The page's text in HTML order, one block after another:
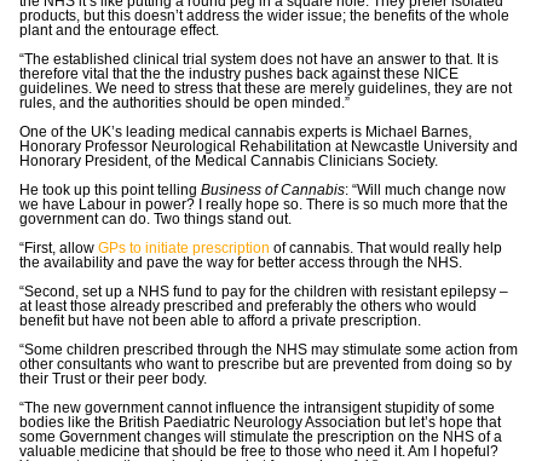
products, but this doesn’t address the wider issue; the benefits of the whole
plant and the entourage effect.
“The established clinical trial system does not have an answer to that. It is
therefore vital that the the industry pushes back against these NICE
guidelines. We need to stress that these are merely guidelines, they are not
rules, and the authorities should be open minded.”
One of the UK’s leading medical cannabis experts is Michael Barnes,
Honorary Professor Neurological Rehabilitation at Newcastle University and
Honorary President, of the Medical Cannabis Clinicians Society.
He took up this point tellingBusiness of Cannabis: “Will much change now
we have Labour in power? I really hope so. There is so much more that the
government can do. Two things stand out.
“First, allowGPs to initiate prescription of cannabis. That would really help
the availability and pave the way for better access through the NHS.
“Second, set up a NHS fund to pay for the children with resistant epilepsy –
at least those already prescribed and preferably the others who would
benefit but have not been able to afford a private prescription.
“Some children prescribed through the NHS may stimulate some action from
other consultants who want to prescribe but are prevented from doing so by
their Trust or their peer body.
“The new government cannot influence the intransigent stupidity of some
bodies like the British Paediatric Neurology Association but let’s hope that
some Government changes will stimulate the prescription on the NHS of a
valuable medicine that should be free to those who need it. Am I hopeful?